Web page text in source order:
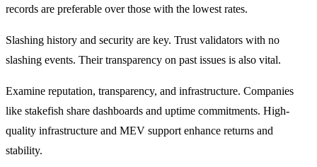
records are preferable over those with the lowest rates.
Slashing history and security are key. Trust validators with no
slashing events. Their transparency on past issues is also vital.
Examine reputation, transparency, and infrastructure. Companies
like stakefish share dashboards and uptime commitments. High-
quality infrastructure and MEV support enhance returns and
stability.